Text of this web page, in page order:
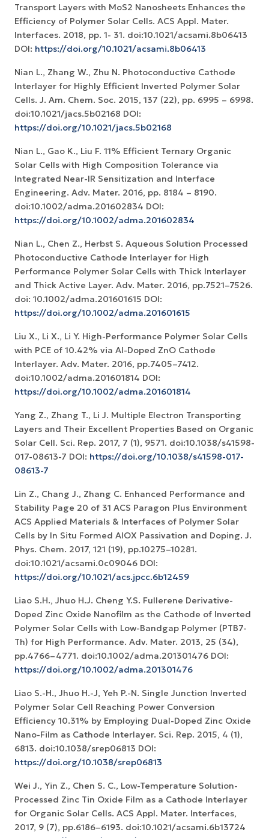
Transport Layers with MoS2 Nanosheets Enhances the
Efficiency of Polymer Solar Cells. ACS Appl. Mater.
Interfaces. 2018, pp. 1- 31. doi:10.1021/acsami.8b06413
DOI: https://doi.org/10.1021/acsami.8b06413
Nian L., Zhang W., Zhu N. Photoconductive Cathode
Interlayer for Highly Efficient Inverted Polymer Solar
Cells. J. Am. Chem. Soc. 2015, 137 (22), pp. 6995 – 6998.
doi:10.1021/jacs.5b02168 DOI:
https://doi.org/10.1021/jacs.5b02168
Nian L., Gao K., Liu F. 11% Efficient Ternary Organic
Solar Cells with High Composition Tolerance via
Integrated Near-IR Sensitization and Interface
Engineering. Adv. Mater. 2016, pp. 8184 – 8190.
doi:10.1002/adma.201602834 DOI:
https://doi.org/10.1002/adma.201602834
Nian L., Chen Z., Herbst S. Aqueous Solution Processed
Photoconductive Cathode Interlayer for High
Performance Polymer Solar Cells with Thick Interlayer
and Thick Active Layer. Adv. Mater. 2016, pp.7521–7526.
doi: 10.1002/adma.201601615 DOI:
https://doi.org/10.1002/adma.201601615
Liu X., Li X., Li Y. High-Performance Polymer Solar Cells
with PCE of 10.42% via Al-Doped ZnO Cathode
Interlayer. Adv. Mater. 2016, pp.7405–7412.
doi:10.1002/adma.201601814 DOI:
https://doi.org/10.1002/adma.201601814
Yang Z., Zhang T., Li J. Multiple Electron Transporting
Layers and Their Excellent Properties Based on Organic
Solar Cell. Sci. Rep. 2017, 7 (1), 9571. doi:10.1038/s41598-
017-08613-7 DOI: https://doi.org/10.1038/s41598-017-
08613-7
Lin Z., Chang J., Zhang C. Enhanced Performance and
Stability Page 20 of 31 ACS Paragon Plus Environment
ACS Applied Materials & Interfaces of Polymer Solar
Cells by In Situ Formed AlOX Passivation and Doping. J.
Phys. Chem. 2017, 121 (19), pp.10275–10281.
doi:10.1021/acsami.0c09046 DOI:
https://doi.org/10.1021/acs.jpcc.6b12459
Liao S.H., Jhuo H.J. Cheng Y.S. Fullerene Derivative-
Doped Zinc Oxide Nanofilm as the Cathode of Inverted
Polymer Solar Cells with Low-Bandgap Polymer (PTB7-
Th) for High Performance. Adv. Mater. 2013, 25 (34),
pp.4766–4771. doi:10.1002/adma.201301476 DOI:
https://doi.org/10.1002/adma.201301476
Liao S.-H., Jhuo H.-J, Yeh P.-N. Single Junction Inverted
Polymer Solar Cell Reaching Power Conversion
Efficiency 10.31% by Employing Dual-Doped Zinc Oxide
Nano-Film as Cathode Interlayer. Sci. Rep. 2015, 4 (1),
6813. doi:10.1038/srep06813 DOI:
https://doi.org/10.1038/srep06813
Wei J., Yin Z., Chen S. C., Low-Temperature Solution-
Processed Zinc Tin Oxide Film as a Cathode Interlayer
for Organic Solar Cells. ACS Appl. Mater. Interfaces,
2017, 9 (7), pp.6186–6193. doi:10.1021/acsami.6b13724